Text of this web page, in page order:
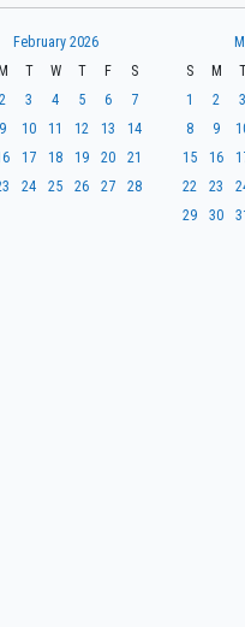
February 2026
M T W T F
S
2 3 4 5 6
7
9 10 11 12 13
14
17 18 19 20
21
24 25 26 27 28
S
M
1
2 3
8
9
15
16
22
23
29
30